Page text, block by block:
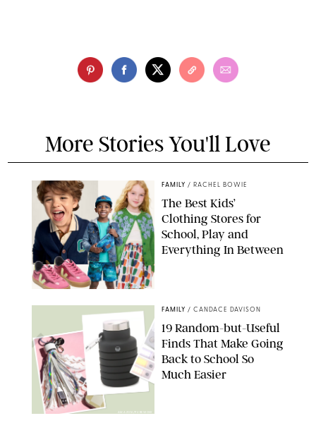
More Stories You'll Love
PAULA BOUDES
FAMILY / RACHEL BOWIE
The Best Kids’
Clothing Stores for
School, Play and
Everything In Between
AMAZON/PUREWOW
FAMILY / CANDACE DAVISON
19 Random-but-Useful
Finds That Make Going
Back to School So
Much Easier